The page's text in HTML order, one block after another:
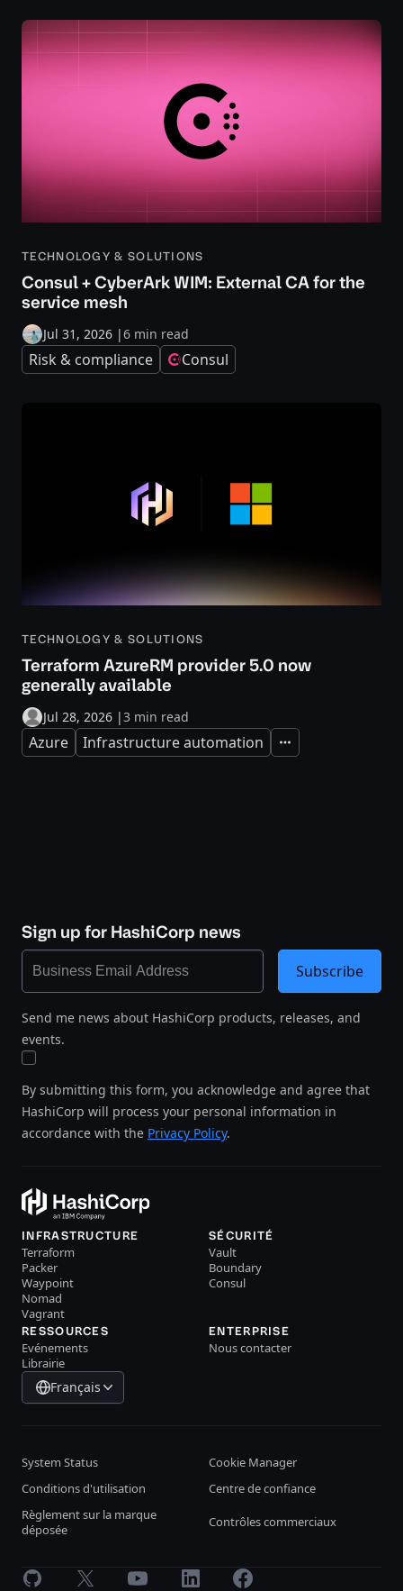
TECHNOLOGY & SOLUTIONS
Consul + CyberArk WIM: External CA for the
service mesh
Jul 31, 2026 |6 min read
Risk & compliance Consul
TECHNOLOGY & SOLUTIONS
Terraform AzureRM provider 5.0 now
generally available
Jul 28, 2026 |3 min read
Azure Infrastructure automation Expand
Sign up for HashiCorp news
Send me news about HashiCorp products, releases, and
events.
By submitting this form, you acknowledge and agree that
HashiCorp will process your personal information in
accordance with the Privacy Policy.
Subscribe
INFRASTRUCTURE
Terraform
Packer
Waypoint
Nomad
Vagrant
SÉCURITÉ
Vault
Boundary
Consul
RESSOURCES
Evénements
Librairie
ENTERPRISE
Nous contacter
Français
System Status
Cookie Manager
Conditions d'utilisation
Centre de confiance
Règlement sur la marque
déposée
Contrôles commerciaux
GitHub X Youtube LinkedInFacebook